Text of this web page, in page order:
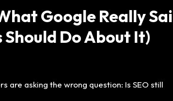
Google Really
Do About It)
are asking the wrong question: Is SEO still